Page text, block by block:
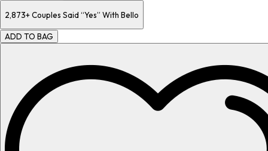
2,873+Couples Said “Yes” With Bello
ADD TO BAG